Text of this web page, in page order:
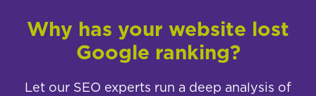
Why has your website lost
Google ranking?
Let our SEO experts run a deep analysis of